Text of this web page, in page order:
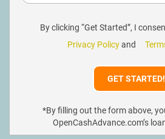
By clicking “Get Started”, I
Privacy Policyand
*By filling out the form above,
OpenCashAdvance.com’s